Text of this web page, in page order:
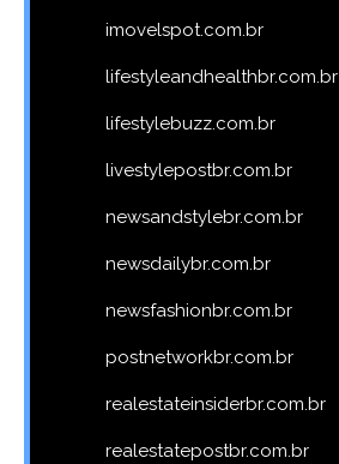
imovelspot.com.br
lifestyleandhealthbr.com.br
lifestylebuzz.com.br
livestylepostbr.com.br
newsandstylebr.com.br
newsdailybr.com.br
newsfashionbr.com.br
postnetworkbr.com.br
realestateinsiderbr.com.br
realestatepostbr.com.br